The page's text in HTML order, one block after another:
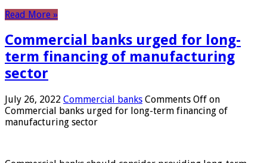
Read More »
Commercial banks urged for long-
term financing of manufacturing
sector
July 26, 2022 Commercial banks Comments Off on
Commercial banks urged for long-term financing of
manufacturing sector